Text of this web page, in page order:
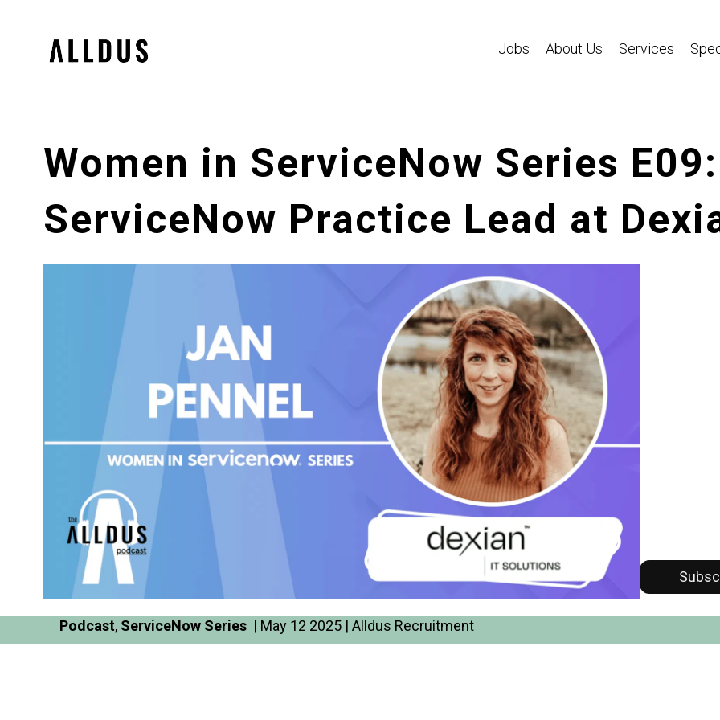
Jobs
About Us Services
Women in ServiceNow Series
ServiceNow Practice Lead at
Podcast, ServiceNow Series| May 12 2025 | Alldus Recruitment